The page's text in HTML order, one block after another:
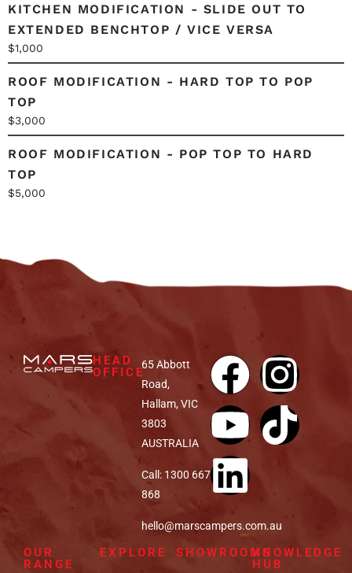
KITCHEN MODIFICATION - SLIDE OUT TO
EXTENDED BENCHTOP / VICE VERSA
$1,000
ROOF MODIFICATION - HARD TOP TO POP
TOP
$3,000
ROOF MODIFICATION - POP TOP TO HARD
TOP
$5,000
HEAD
OFFICE
65 Abbott
Road,
Hallam, VIC
3803
AUSTRALIA
Call: 1300 667
868
hello@marscampers.com.au
OUR
RANGE
EXPLORE SHOWROOMSKNOWLEDGE
HUB